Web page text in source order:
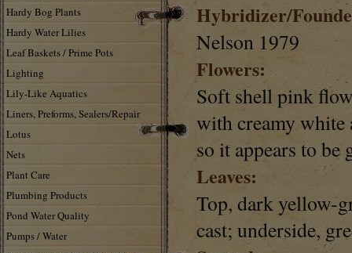
Hardy Bog Plants
Hardy Water Lilies
Leaf Baskets / Prime Pots
Lighting
Lily-Like Aquatics
Liners, Preforms, Sealers/Repair
Lotus
Nets
Plant Care
Plumbing Products
Pond Water Quality
Pumps / Water
Hybridizer/
Nelson 1979
Flowers:
Soft shell pink
with creamy white
so it appears to be
Leaves:
Top, dark yellow-
cast; underside,